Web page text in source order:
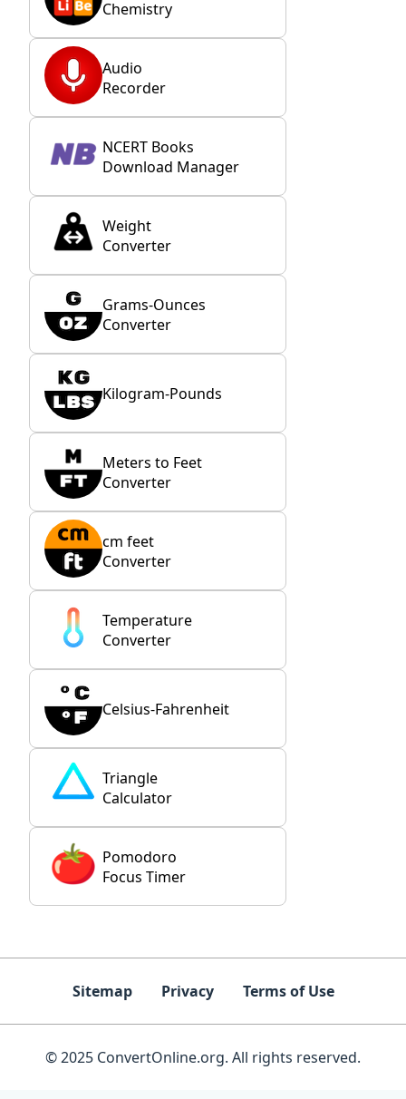
Chemistry
Audio
Recorder
NCERT Books
Download Manager
Weight
Converter
Grams-Ounces
Converter
Kilogram-Pounds
Meters to Feet
Converter
cm feet
Converter
Temperature
Converter
Celsius-Fahrenheit
Triangle
Calculator
Pomodoro
Focus Timer
Sitemap Privacy Terms of Use
© 2025 ConvertOnline.org. All rights reserved.